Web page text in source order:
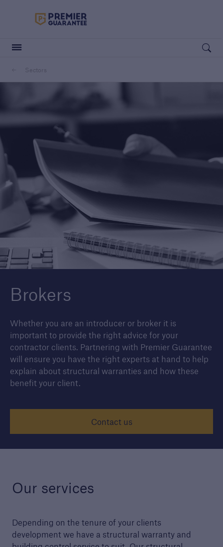
Sectors
Brokers
Whether you are an introducer or broker it is
important to provide the right advice for your
contractor clients. Partnering with Premier Guarantee
will ensure you have the right experts at hand to help
explain about structural warranties and how these
benefit your client.
Contact us
Our services
Depending on the tenure of your clients
development we have a structural warranty and
Housebuilders
Housebuilders
Find out more about the services we offer for
builders and developers of new housing.
Structural Warranty